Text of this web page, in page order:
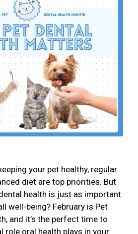
your pet healthy, regular
diet are top priorities. But
health is just as important
well-being? February is Pet
and it’s the perfect time to
role oral health plays in your